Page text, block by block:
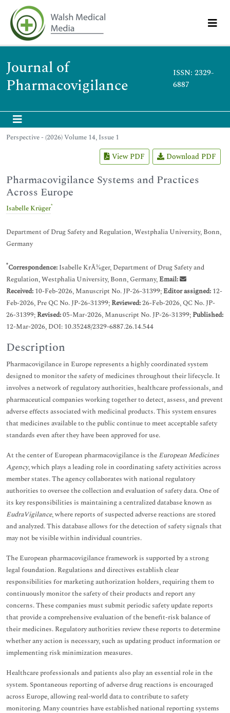
Journal of
Pharmacovigilance
ISSN: 2329-
6887
Perspective - (2026) Volume 14, Issue 1
View PDF Download PDF
Pharmacovigilance Systems and Practices
Across Europe
Isabelle Krüger*
Department of Drug Safety and Regulation, Westphalia University, Bonn,
Germany
*Correspondence: Isabelle KrÃ¼ger, Department of Drug Safety and
Regulation, Westphalia University, Bonn, Germany,Email:
Received: 10-Feb-2026, Manuscript No. JP-26-31399;Editor assigned: 12-
Feb-2026, Pre QC No. JP-26-31399;Reviewed:26-Feb-2026, QC No. JP-
26-31399;Revised:05-Mar-2026, Manuscript No. JP-26-31399;Published:
12-Mar-2026, DOI: 10.35248/2329-6887.26.14.544
Description
Pharmacovigilance in Europe represents a highly coordinated system
designed to monitor the safety of medicines throughout their lifecycle. It
involves a network of regulatory authorities, healthcare professionals, and
pharmaceutical companies working together to detect, assess, and prevent
adverse effects associated with medicinal products. This system ensures
that medicines available to the public continue to meet acceptable safety
standards even after they have been approved for use.
At the center of European pharmacovigilance is the European Medicines
Agency, which plays a leading role in coordinating safety activities across
member states. The agency collaborates with national regulatory
authorities to oversee the collection and evaluation of safety data. One of
its key responsibilities is maintaining a centralized database known as
EudraVigilance, where reports of suspected adverse reactions are stored
and analyzed. This database allows for the detection of safety signals that
may not be visible within individual countries.
The European pharmacovigilance framework is supported by a strong
legal foundation. Regulations and directives establish clear
responsibilities for marketing authorization holders, requiring them to
continuously monitor the safety of their products and report any
concerns. These companies must submit periodic safety update reports
that provide a comprehensive evaluation of the benefit-risk balance of
their medicines. Regulatory authorities review these reports to determine
whether any action is necessary, such as updating product information or
implementing risk minimization measures.
Healthcare professionals and patients also play an essential role in the
system. Spontaneous reporting of adverse drug reactions is encouraged
across Europe, allowing real-world data to contribute to safety
monitoring. Many countries have established national reporting systems